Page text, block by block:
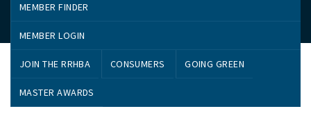
MEMBER FINDER
MEMBER LOGIN
JOIN THE RRHBA CONSUMERS GOING GREEN
MASTER AWARDS
My Favourites
No Favorites